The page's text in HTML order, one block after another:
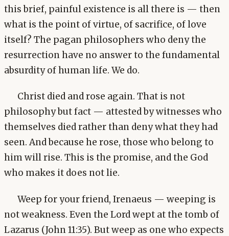
this brief, painful existence is all there is — then
what is the point of virtue, of sacrifice, of love
itself? The pagan philosophers who deny the
resurrection have no answer to the fundamental
absurdity of human life. We do.
Christ died and rose again. That is not
philosophy but fact — attested by witnesses who
themselves died rather than deny what they had
seen. And because he rose, those who belong to
him will rise. This is the promise, and the God
who makes it does not lie.
Weep for your friend, Irenaeus — weeping is
not weakness. Even the Lord wept at the tomb of
Lazarus (John 11:35). But weep as one who expects